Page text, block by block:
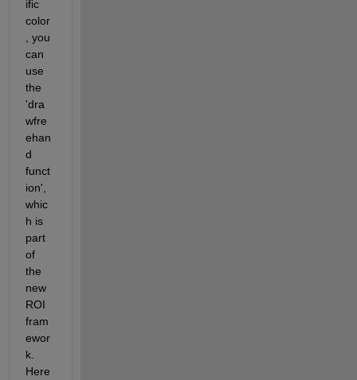
ific
color
, you
can
use
the
'dra
wfre
ehan
d
funct
ion',
whic
h is
part
of
the
new
ROI
fram
ewor
k.
Here